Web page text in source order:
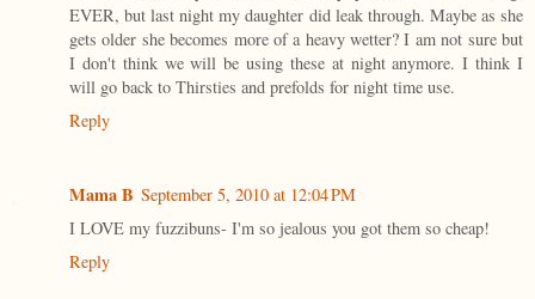
EVER, but last night my daughter did leak through. Maybe as she
gets older she becomes more of a heavy wetter? I am not sure but
I don't think we will be using these at night anymore. I think I
will go back to Thirsties and prefolds for night time use.
Reply
Mama B September 5, 2010 at 12:04 PM
I LOVE my fuzzibuns- I'm so jealous you got them so cheap!
Reply